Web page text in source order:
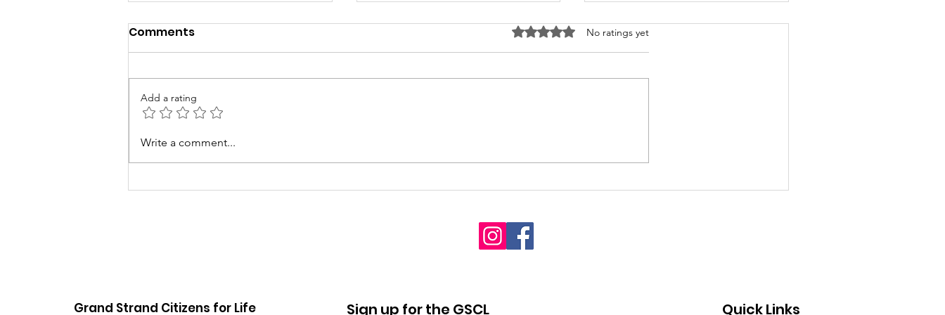
5th Annual Baby Love
Event
Interdenominational
young children about life
Comments Rated 0 out of 5 stars.
No ratings yet
Add a rating
Write a comment...
Grand Strand Citizens for Life Sign up for the GSCL Quick Links